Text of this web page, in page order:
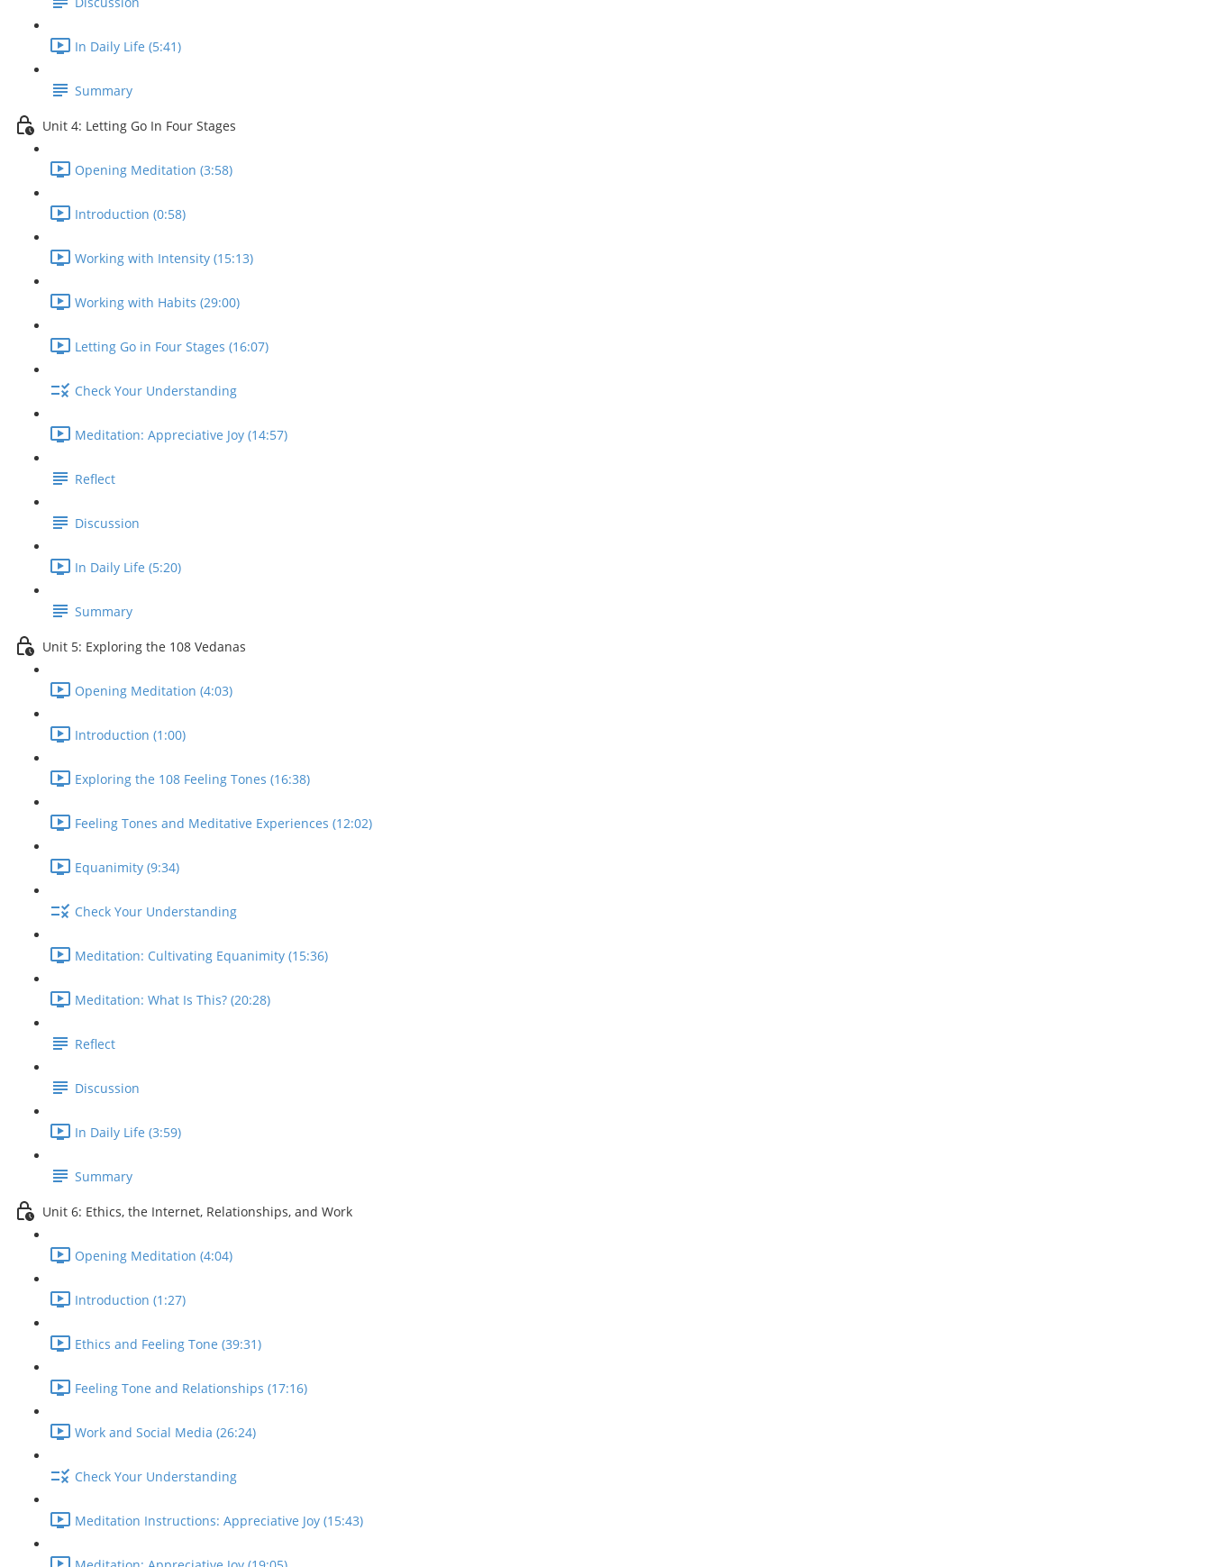
In Daily Life (5:41)
Summary
Unit 4: Letting Go In Four Stages
Opening Meditation (3:58)
Introduction (0:58)
Working with Intensity (15:13)
Working with Habits (29:00)
Letting Go in Four Stages (16:07)
Check Your Understanding
Meditation: Appreciative Joy (14:57)
Reflect
Discussion
In Daily Life (5:20)
Summary
Unit 5: Exploring the 108 Vedanas
Opening Meditation (4:03)
Introduction (1:00)
Exploring the 108 Feeling Tones (16:38)
Feeling Tones and Meditative Experiences (12:02)
Equanimity (9:34)
Check Your Understanding
Meditation: Cultivating Equanimity (15:36)
Meditation: What Is This? (20:28)
Reflect
Discussion
In Daily Life (3:59)
Summary
Unit 6: Ethics, the Internet, Relationships, and Work
Opening Meditation (4:04)
Introduction (1:27)
Ethics and Feeling Tone (39:31)
Feeling Tone and Relationships (17:16)
Work and Social Media (26:24)
Check Your Understanding
Meditation Instructions: Appreciative Joy (15:43)